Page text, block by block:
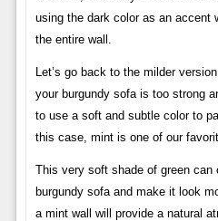
using the dark color as an accent
the entire wall.
Let’s go back to the milder
your burgundy sofa is too strong
to use a soft and subtle color to
this case, mint is one of our
This very soft shade of green can
burgundy sofa and make it look
a mint wall will provide a natural